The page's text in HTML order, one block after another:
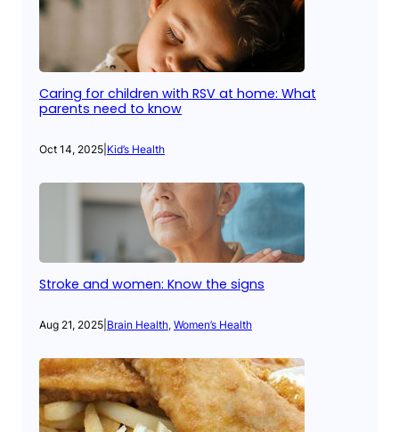
Caring for children with RSV at home: What
parents need to know
Oct 14, 2025 Kid’s Health
Stroke and women: Know the signs
Aug 21, 2025 Brain Health, Women’s Health